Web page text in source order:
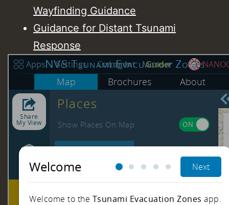
Wayfinding Guidance
Guidance for Distant Tsunami
Response